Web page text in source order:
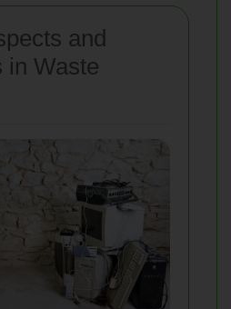
and
in Waste